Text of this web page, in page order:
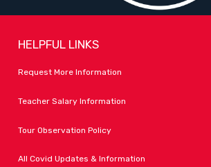
HELPFUL LINKS
Request More Information
Teacher Salary Information
Tour Observation Policy
All Covid Updates & Information